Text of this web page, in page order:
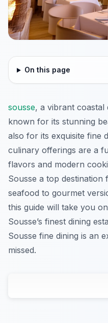
On this page
sousse, a vibrant coastal
known for its stunning
also for its exquisite fine
culinary offerings are a
flavors and modern
Sousse a top
seafood to gourmet
this guide will take you
Sousse’s finest dining
Sousse fine dining is an
missed.